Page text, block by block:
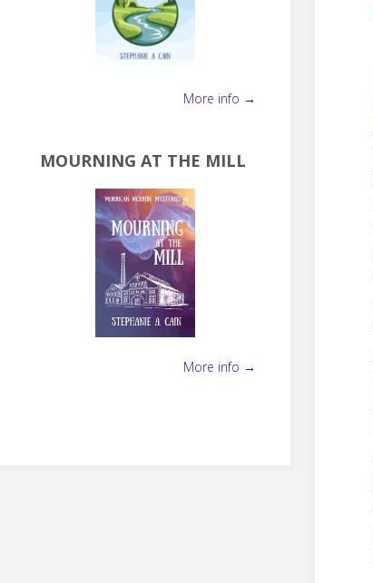
More info →
MOURNING AT THE MILL
More info →